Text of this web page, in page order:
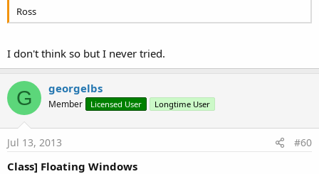
Ross
I don't think so but I never tried.
G georgelbs
Member Licensed User Longtime User
Jul 13, 2013 #60
Class] Floating Windows